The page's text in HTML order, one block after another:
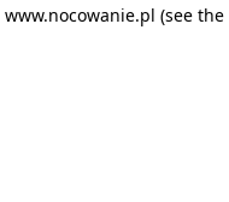
www.nocowanie.pl (see the